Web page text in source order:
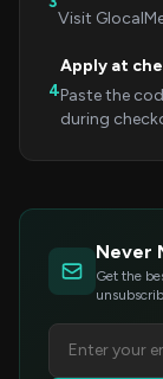
Visit
4
Apply at
Paste the
during
Never
Get the